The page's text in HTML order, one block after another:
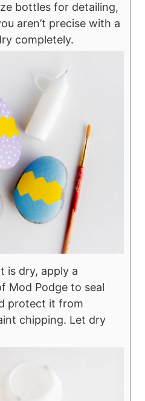
bottles for detailing,
aren’t precise with a
completely.
is dry, apply a
Mod Podge to seal
protect it from
chipping. Let dry